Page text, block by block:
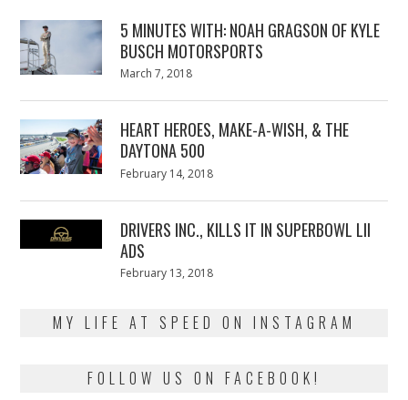
5 MINUTES WITH: NOAH GRAGSON OF KYLE
BUSCH MOTORSPORTS
Posted
March 7, 2018
HEART HEROES, MAKE-A-WISH, & THE
DAYTONA 500
Posted
February 14, 2018
DRIVERS INC., KILLS IT IN SUPERBOWL LII
ADS
Posted
February 13, 2018
MY LIFE AT SPEED ON INSTAGRAM
FOLLOW US ON FACEBOOK!